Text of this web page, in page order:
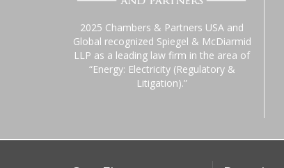
2025 Chambers & Partners USA and
Global recognized Spiegel & McDiarmid
LLP as a leading law firm in the area of
“Energy: Electricity (Regulatory &
Litigation).”